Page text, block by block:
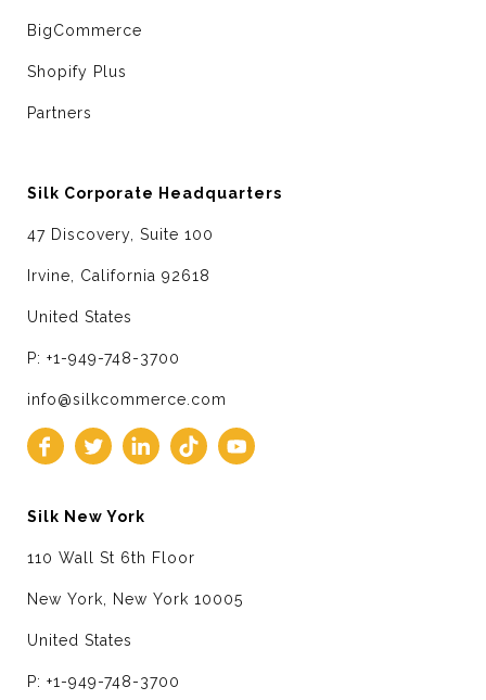
BigCommerce
Shopify Plus
Partners
Silk Corporate Headquarters
47 Discovery, Suite 100
Irvine, California 92618
United States
P: +1-949-748-3700
info@silkcommerce.com
Silk New York
110 Wall St 6th Floor
New York, New York 10005
United States
P: +1-949-748-3700